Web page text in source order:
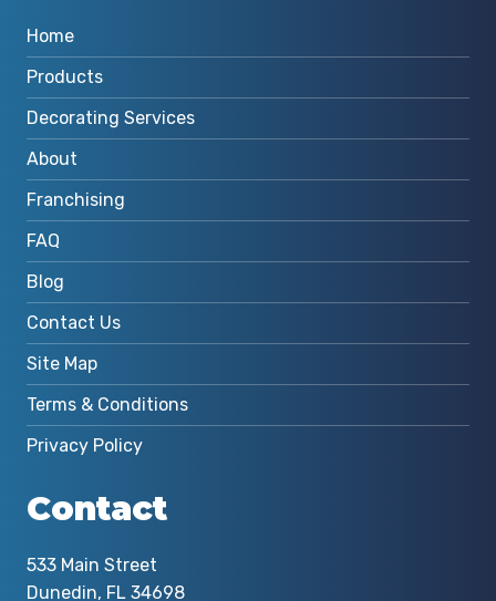
Home
Products
Decorating Services
About
Franchising
FAQ
Blog
Contact Us
Site Map
Terms & Conditions
Privacy Policy
Contact
533 Main Street
Dunedin, FL 34698